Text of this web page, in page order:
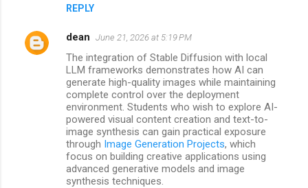
REPLY
dean June 21, 2026 at 5:19 PM
The integration of Stable Diffusion with local
LLM frameworks demonstrates how AI can
generate high-quality images while maintaining
complete control over the deployment
environment. Students who wish to explore AI-
powered visual content creation and text-to-
image synthesis can gain practical exposure
through Image Generation Projects, which
focus on building creative applications using
advanced generative models and image
synthesis techniques.